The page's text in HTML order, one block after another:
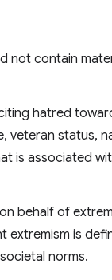
not contain
hatred
veteran status,
is associated
behalf of
extremism is
norms.